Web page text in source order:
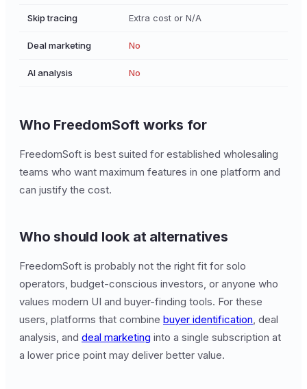
Skip tracing Extra cost or N/A
Deal marketing No
AI analysis No
Who FreedomSoft works for
FreedomSoft is best suited for established wholesaling
teams who want maximum features in one platform and
can justify the cost.
Who should look at alternatives
FreedomSoft is probably not the right fit for solo
operators, budget-conscious investors, or anyone who
values modern UI and buyer-finding tools. For these
users, platforms that combine buyer identification, deal
analysis, and deal marketing into a single subscription at
a lower price point may deliver better value.